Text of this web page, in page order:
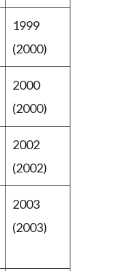
1999
(2000)
2000
(2000)
2002
(2002)
2003
(2003)